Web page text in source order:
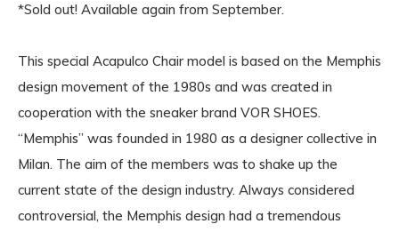
*Sold out! Available again from September.
This special Acapulco Chair model is based on the Memphis
design movement of the 1980s and was created in
cooperation with the sneaker brand VOR SHOES.
“Memphis” was founded in 1980 as a designer collective in
Milan. The aim of the members was to shake up the
current state of the design industry. Always considered
controversial, the Memphis design had a tremendous